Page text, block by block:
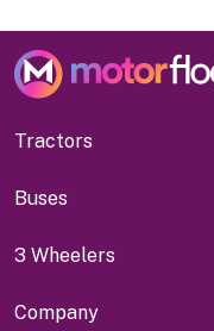
Tractors
Buses
3 Wheelers
Company